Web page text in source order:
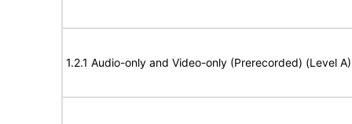
1.2.1 Audio-only and Video-only (Prerecorded) (Level A)